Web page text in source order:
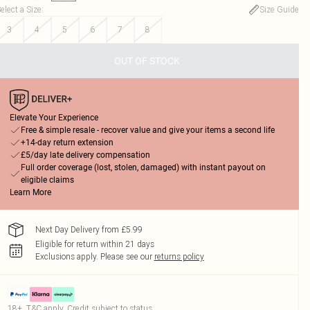
a Size:
Size Guide
3
4 5 6 7 8
OUT OF STOCK
Elevate Your Experience
Free & simple resale - recover value and give your items a second life
+14-day return extension
£5/day late delivery compensation
Full order coverage (lost, stolen, damaged) with instant payout on
eligible claims
Learn More
Next Day Delivery from £5.99
Eligible for return within 21 days
Exclusions apply. Please see our returns policy